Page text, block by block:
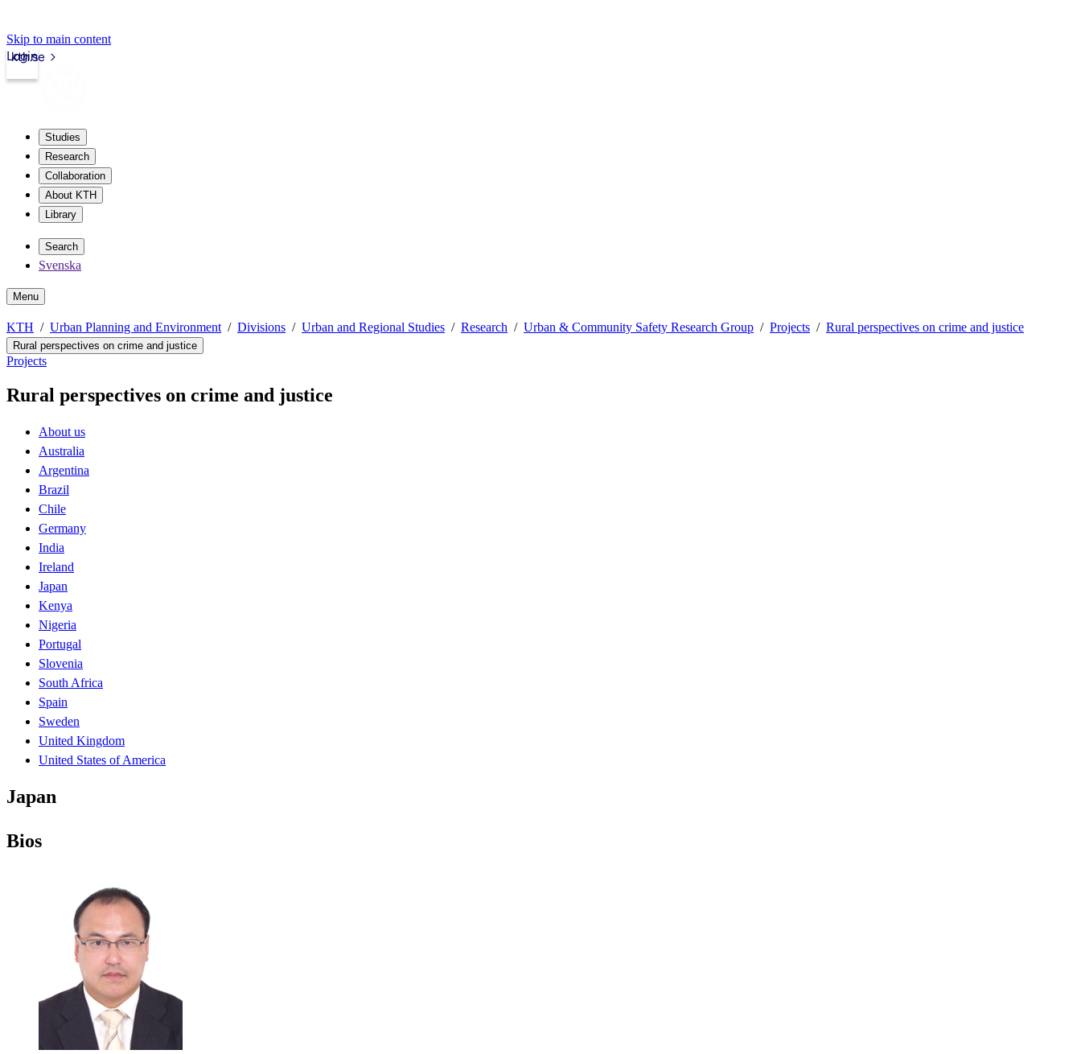
Skip to main content
kth.se
Login
Studies
Research
Collaboration
About KTH
Library
Search
Svenska
Menu
KTH Urban Planning and Environment Divisions Urban and Regional Studies Research Urban & Community Safety Research Group Projects Rural perspectives on crime and justice
Rural perspectives on crime and justice
Projects
Rural perspectives on crime and justice
About us
Australia
Argentina
Brazil
Chile
Germany
India
Ireland
Japan
Kenya
Nigeria
Portugal
Slovenia
South Africa
Spain
Sweden
United Kingdom
United States of America
Japan
Bios